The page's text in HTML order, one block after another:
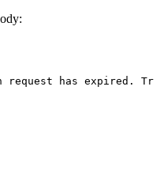
request has expired.
Try